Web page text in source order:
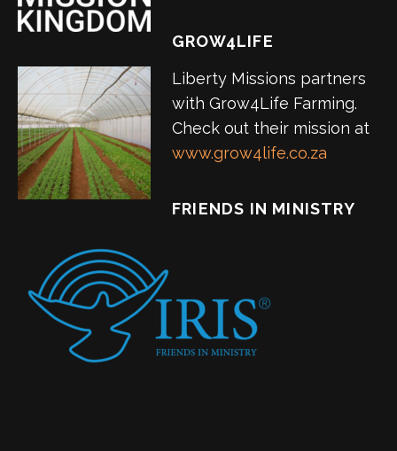
GROW4LIFE
Liberty Missions partners
with Grow4Life Farming.
Check out their mission at
www.grow4life.co.za
FRIENDS IN MINISTRY